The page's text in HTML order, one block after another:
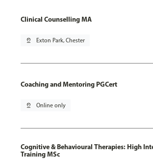
Clinical Counselling MA
pin_drop Exton Park, Chester
Coaching and Mentoring PGCert
pin_drop Online only
Cognitive & Behavioural Therapies: High
Training MSc